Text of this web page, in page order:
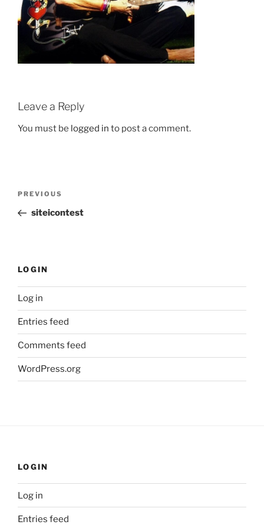
Leave a Reply
You must be logged in to post a comment.
Previous
Post
PREVIOUS
siteicontest
LOGIN
Log in
Entries feed
Comments feed
WordPress.org
LOGIN
Log in
Entries feed